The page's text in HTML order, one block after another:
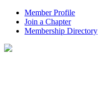
Member Profile
Join a Chapter
Membership Directory